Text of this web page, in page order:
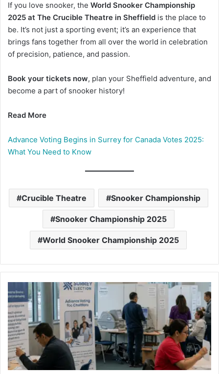
If you love snooker, the World Snooker Championship
2025 at The Crucible Theatre in Sheffield is the place to
be. It’s not just a sporting event; it’s an experience that
brings fans together from all over the world in celebration
of precision, patience, and passion.
Book your tickets now, plan your Sheffield adventure, and
become a part of snooker history!
Read More
Advance Voting Begins in Surrey for Canada Votes 2025:
What You Need to Know
Crucible Theatre Snooker Championship
Snooker Championship 2025
World Snooker Championship 2025
Voting
Begins
in
Surrey
for
Canada
Votes
2025: